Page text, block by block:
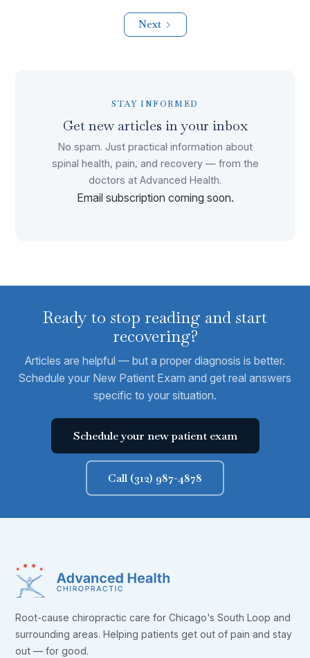
Next
STAY INFORMED
Get new articles in your inbox
No spam. Just practical information about
spinal health, pain, and recovery — from the
doctors at Advanced Health.
Email subscription coming soon.
Ready to stop reading and start
recovering?
Articles are helpful — but a proper diagnosis is better.
Schedule your New Patient Exam and get real answers
specific to your situation.
Schedule your new patient exam
Call (312) 987-4878
Root-cause chiropractic care for Chicago's South Loop and
surrounding areas. Helping patients get out of pain and stay
out — for good.